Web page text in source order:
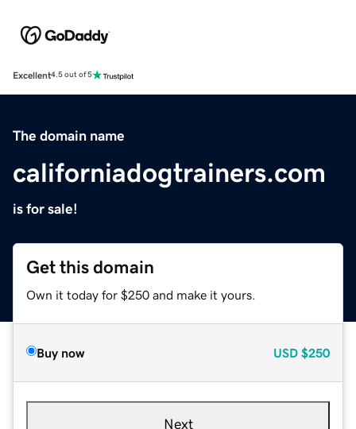
Excellent4.5 out of 5
The domain name
californiadogtrainers.com
is for sale!
Get this domain
Own it today for $250 and make it yours.
Buy now USD $250
Next